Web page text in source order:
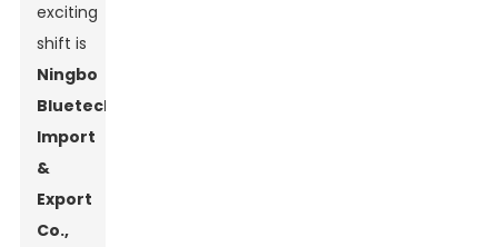
exciting
shift is
Ningbo
Bluetech
Import
&
Export
Co.,